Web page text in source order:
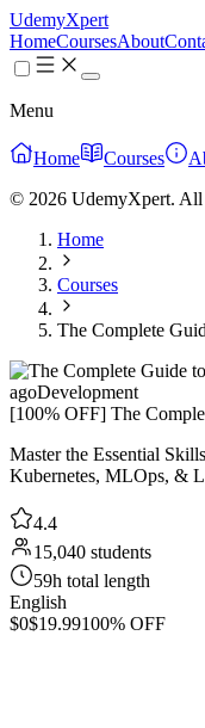
UdemyXpert
HomeCoursesAbout
Menu
Home Courses
© 2026 UdemyXpert. All
Home
Courses
The Complete
agoDevelopment
[100% OFF] The
Master the Essential
Kubernetes, MLOps, &
4.4
15,040 students
59h total length
English
$0$19.99100% OFF